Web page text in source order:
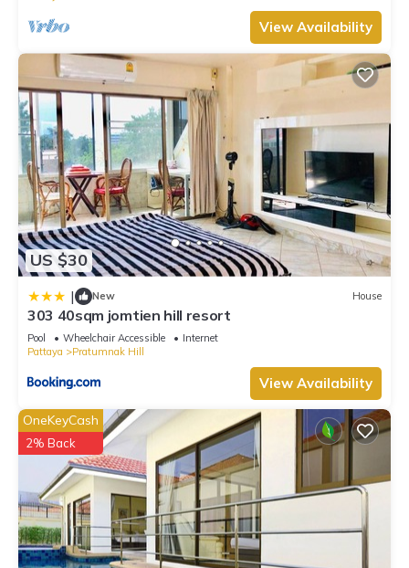
View Availability
US $30
| New House
303 40sqm jomtien hill resort
Pool Wheelchair Accessible
Internet
Pattaya
Pratumnak Hill
View Availability
OneKeyCash
2% Back